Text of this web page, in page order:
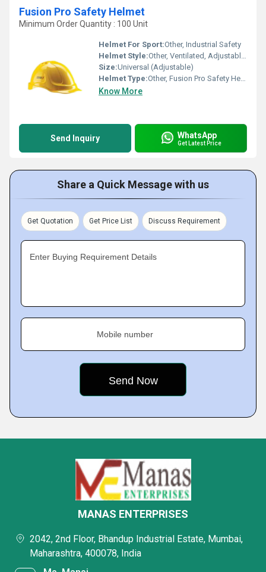
Fusion Pro Safety Helmet
Minimum Order Quantity : 100 Unit
Helmet For Sport:Other, Industrial Safety
Helmet Style:Other, Ventilated, Adjustable Ratchet
Size:Universal (Adjustable)
Helmet Type:Other, Fusion Pro Safety Helmet
Know More
Send Inquiry WhatsApp
Get Latest Price
Share a Quick Message with us
Get Quotation Get Price List Discuss Requirement
Enter Buying Requirement Details
Mobile number
MANAS ENTERPRISES
2042, 2nd Floor, Bhandup Industrial Estate, Mumbai,
Maharashtra, 400078, India